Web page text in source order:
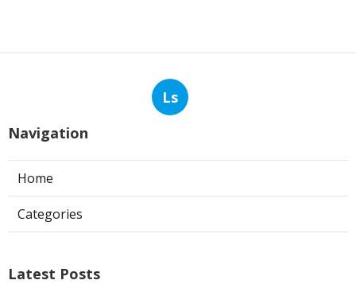
Ls
Navigation
Home
Categories
Latest Posts